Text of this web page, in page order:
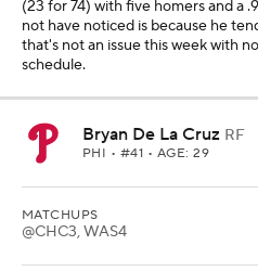
(23 for 74) with five homers and a
not have noticed is because he
that's not an issue this week with
schedule.
Bryan De La Cruz RF
PHI • #41 • AGE: 29
MATCHUPS
@CHC3, WAS4